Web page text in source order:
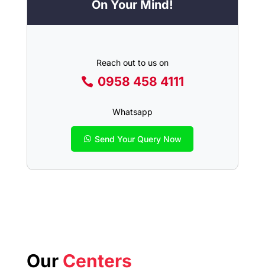
On Your Mind!
Reach out to us on
0958 458 4111
Whatsapp
Send Your Query Now
Our Centers